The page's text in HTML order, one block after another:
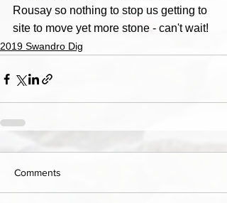
Rousay so nothing to stop us getting to
site to move yet more stone - can't wait!
2019 Swandro Dig
Comments